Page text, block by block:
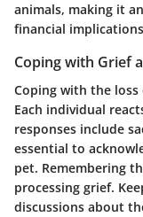
animals, making it
financial
Coping with Grief
Coping with the loss
Each individual
responses include
essential to
pet. Remembering
processing grief.
discussions about